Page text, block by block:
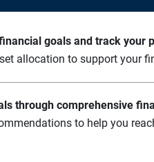
goals and track your
allocation to support your
through comprehensive
to help you